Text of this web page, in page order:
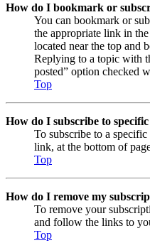
How do I bookmark or
You can bookmark or
the appropriate link in
located near the top and
Replying to a topic with
posted” option checked
Top
How do I subscribe to
To subscribe to a
link, at the bottom of
Top
How do I remove my
To remove your
and follow the links to
Top